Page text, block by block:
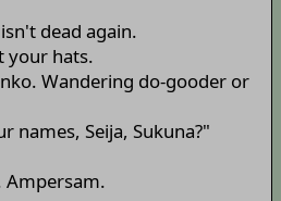
dead again.
your hats.
Wandering do-gooder or
names, Seija, Sukuna?"
Ampersam.